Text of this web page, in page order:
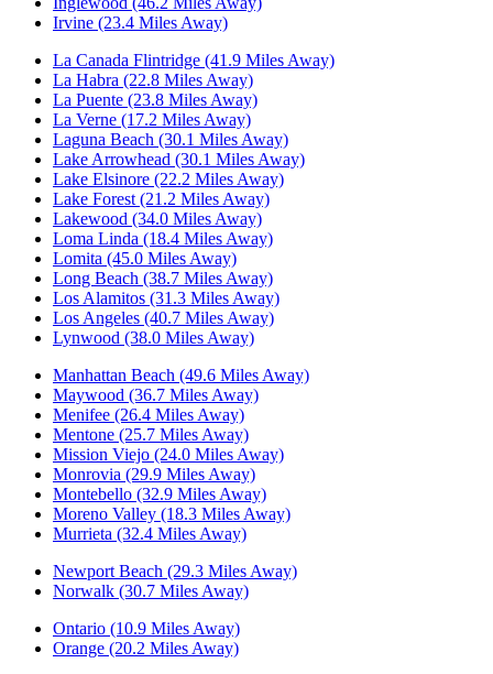
Irvine (23.4 Miles Away)
La Canada Flintridge (41.9 Miles Away)
La Habra (22.8 Miles Away)
La Puente (23.8 Miles Away)
La Verne (17.2 Miles Away)
Laguna Beach (30.1 Miles Away)
Lake Arrowhead (30.1 Miles Away)
Lake Elsinore (22.2 Miles Away)
Lake Forest (21.2 Miles Away)
Lakewood (34.0 Miles Away)
Loma Linda (18.4 Miles Away)
Lomita (45.0 Miles Away)
Long Beach (38.7 Miles Away)
Los Alamitos (31.3 Miles Away)
Los Angeles (40.7 Miles Away)
Lynwood (38.0 Miles Away)
Manhattan Beach (49.6 Miles Away)
Maywood (36.7 Miles Away)
Menifee (26.4 Miles Away)
Mentone (25.7 Miles Away)
Mission Viejo (24.0 Miles Away)
Monrovia (29.9 Miles Away)
Montebello (32.9 Miles Away)
Moreno Valley (18.3 Miles Away)
Murrieta (32.4 Miles Away)
Newport Beach (29.3 Miles Away)
Norwalk (30.7 Miles Away)
Ontario (10.9 Miles Away)
Orange (20.2 Miles Away)